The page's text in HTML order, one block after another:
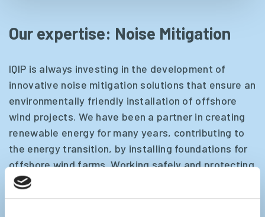
Our expertise: Noise Mitigation
IQIP is always investing in the development of
innovative noise mitigation solutions that ensure an
environmentally friendly installation of offshore
wind projects. We have been a partner in creating
renewable energy for many years, contributing to
the energy transition, by installing foundations for
offshore wind farms. Working safely and protecting
marine life during pile driving are among our highest
priorities.